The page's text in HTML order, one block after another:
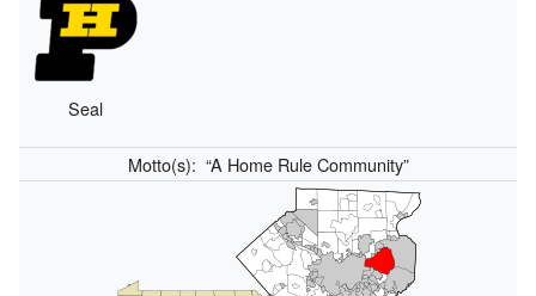
Seal
Motto(s): “A Home Rule Community”